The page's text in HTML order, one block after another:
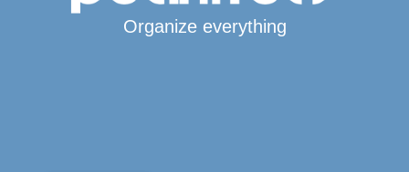
Organize everything